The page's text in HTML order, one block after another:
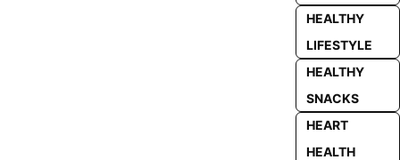
HEALTHY
LIFESTYLE
HEALTHY
SNACKS
HEART
HEALTH